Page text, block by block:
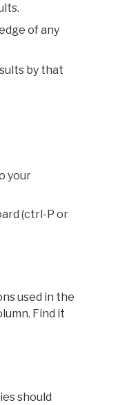
of any
by that
your
(ctrl-P or
used in the
Find it
should